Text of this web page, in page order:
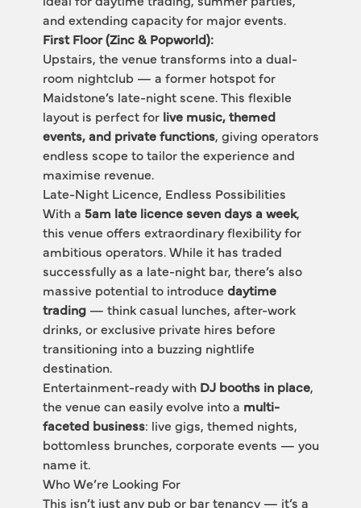
and extending capacity for major events.
First Floor (Zinc & Popworld):
Upstairs, the venue transforms into a dual-
room nightclub — a former hotspot for
Maidstone’s late-night scene. This flexible
layout is perfect for live music, themed
events, and private functions, giving operators
endless scope to tailor the experience and
maximise revenue.
Late-Night Licence, Endless Possibilities
With a 5am late licence seven days a week,
this venue offers extraordinary flexibility for
ambitious operators. While it has traded
successfully as a late-night bar, there’s also
massive potential to introduce daytime
trading — think casual lunches, after-work
drinks, or exclusive private hires before
transitioning into a buzzing nightlife
destination.
Entertainment-ready with DJ booths in place,
the venue can easily evolve into a multi-
faceted business: live gigs, themed nights,
bottomless brunches, corporate events — you
name it.
Who We’re Looking For